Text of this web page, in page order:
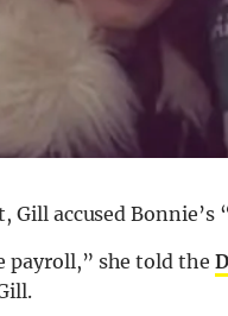
Gill accused
payroll,” she told the